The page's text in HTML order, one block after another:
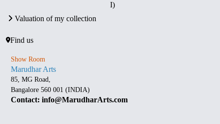
I)
Valuation of my collection
Find us
Show Room
Marudhar Arts
85, MG Road,
Bangalore 560 001 (INDIA)
Contact: info@MarudharArts.com